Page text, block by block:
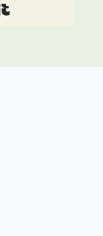
Built with Kit